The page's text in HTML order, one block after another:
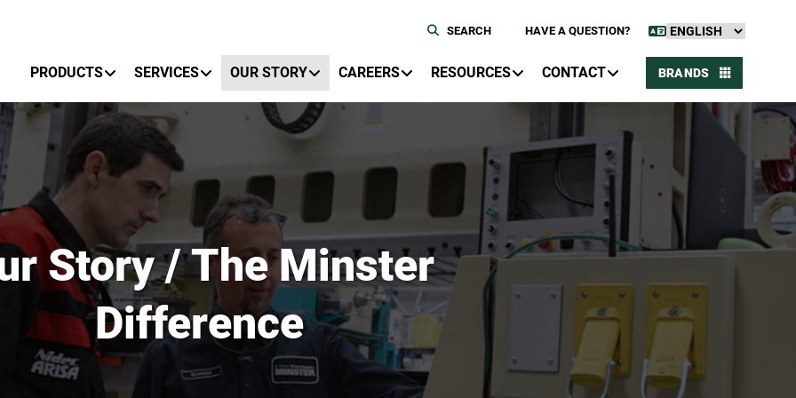
HAVE A QUESTION?
SEARCH
PRODUCTS
SERVICES OUR STORY CAREERS RESOURCES CONTACT BRANDS
Story / The Minster
Difference